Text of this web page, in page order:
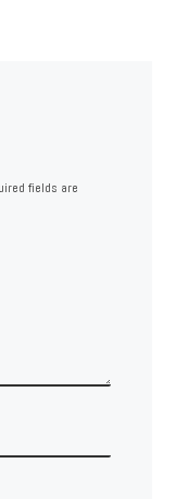
fields are